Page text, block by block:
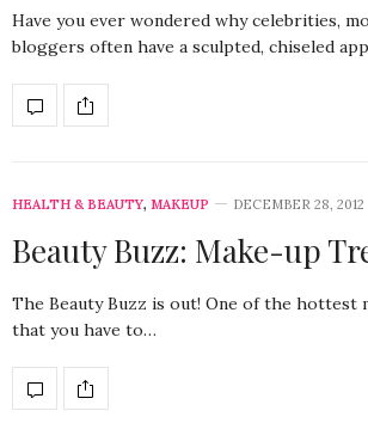
Have you ever wondered why celebrities,
bloggers often have a sculpted, chiseled
HEALTH & BEAUTY, MAKEUP DECEMBER 28, 2012
Beauty Buzz: Make-up
The Beauty Buzz is out! One of the hottest
that you have to…